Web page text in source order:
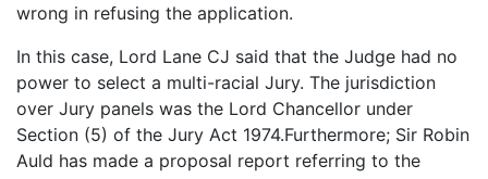
wrong in refusing the application.
In this case, Lord Lane CJ said that the Judge had no
power to select a multi-racial Jury. The jurisdiction
over Jury panels was the Lord Chancellor under
Section (5) of the Jury Act 1974.Furthermore; Sir Robin
Auld has made a proposal report referring to the